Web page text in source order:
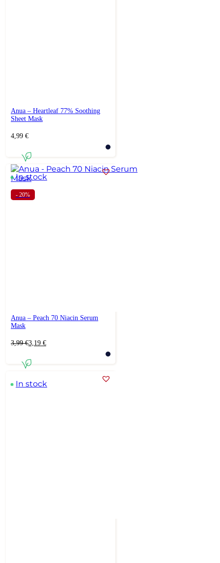
Anua – Heartleaf 77% Soothing
Sheet Mask
4,99 €
In stock
- 20%
Anua – Peach 70 Niacin Serum
Mask
3,99€
Original
3,99 €.
3,19 €
Current
3,19 €.
In stock